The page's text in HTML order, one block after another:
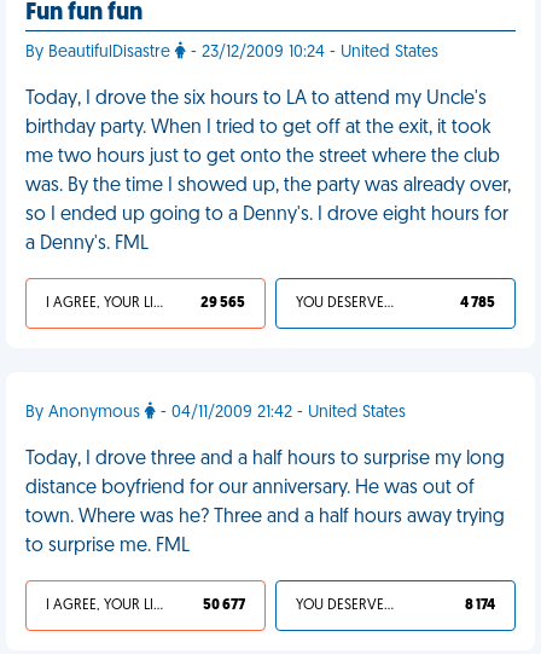
Fun fun fun
By BeautifulDisastre - 23/12/2009 10:24 - United States
Today, I drove the six hours to LA to attend my Uncle's
birthday party. When I tried to get off at the exit, it took
me two hours just to get onto the street where the club
was. By the time I showed up, the party was already over,
so I ended up going to a Denny's. I drove eight hours for
a Denny's. FML
I AGREE, YOUR LIFE SUCKS 29 565 YOU DESERVED IT 4 785
By Anonymous - 04/11/2009 21:42 - United States
Today, I drove three and a half hours to surprise my long
distance boyfriend for our anniversary. He was out of
town. Where was he? Three and a half hours away trying
to surprise me. FML
I AGREE, YOUR LIFE SUCKS 50 677 YOU DESERVED IT 8 174